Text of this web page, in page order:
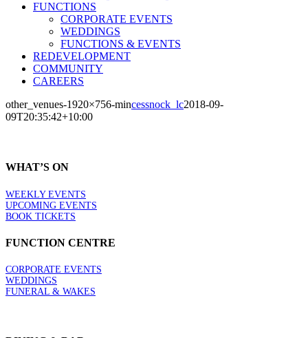
FUNCTIONS
CORPORATE EVENTS
WEDDINGS
FUNCTIONS & EVENTS
REDEVELOPMENT
COMMUNITY
CAREERS
other_venues-1920×756-mincessnock_lc2018-09-
09T20:35:42+10:00
WHAT’S ON
WEEKLY EVENTS
UPCOMING EVENTS
BOOK TICKETS
FUNCTION CENTRE
CORPORATE EVENTS
WEDDINGS
FUNERAL & WAKES